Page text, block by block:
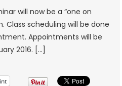
will now be a “one on
Class scheduling will be done
Appointments will be
2016. […]